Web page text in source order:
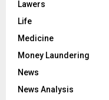
Lawers
Life
Medicine
Money Laundering
News
News Analysis